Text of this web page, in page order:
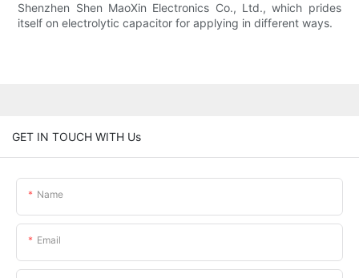
Shenzhen Shen MaoXin Electronics Co., Ltd., which prides
itself on electrolytic capacitor for applying in different ways.
GET IN TOUCH WITH Us
Name
Email